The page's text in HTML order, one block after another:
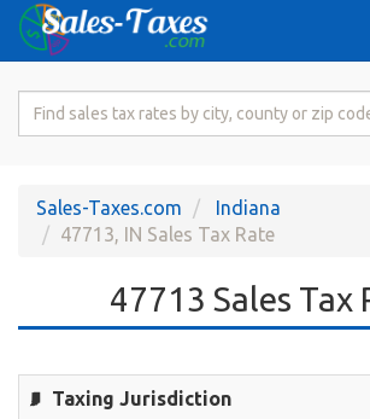
Search
Rate
Sales-Taxes.com
Indiana
47713, IN Sales Tax Rate
47713 Sales Tax
Taxing Jurisdiction